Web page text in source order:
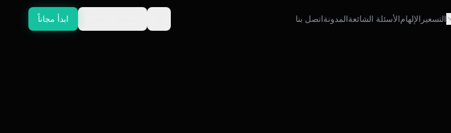
التسعير الإلهامالأسئلة الشائعةالمدونةاتصل بنا ابدأ مجاناً